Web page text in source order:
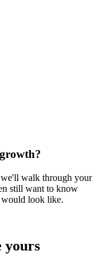
walk through your
still want to know
would look like.
yours